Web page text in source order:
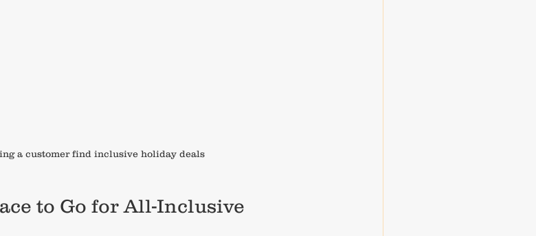
a customer find inclusive holiday deals
to Go for All-Inclusive